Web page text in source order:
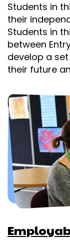
Students in
their
Students in
between
develop a
their future